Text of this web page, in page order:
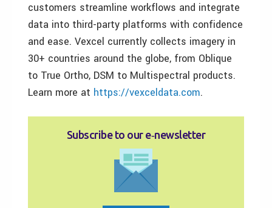
customers streamline workflows and integrate
data into third-party platforms with confidence
and ease. Vexcel currently collects imagery in
30+ countries around the globe, from Oblique
to True Ortho, DSM to Multispectral products.
Learn more at https://vexceldata.com.
Subscribe to our e‑newsletter